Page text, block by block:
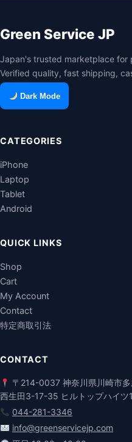
Green Service JP
Japan's trusted marketplace for
Verified quality, fast shipping,
Dark Mode
CATEGORIES
iPhone
Laptop
Tablet
Android
QUICK LINKS
Shop
Cart
My Account
Contact
特定商取引法
CONTACT
〒214-0037 神奈川県川崎市多
西生田3-17-35 ヒルトップハイツ
044-281-3346
info@greenservicejp.com